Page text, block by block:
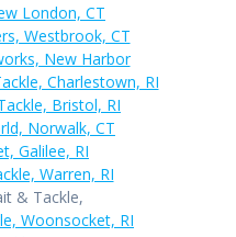
London, CT
Westbrook, CT
New Harbor
Charlestown, RI
Bristol, RI
Norwalk, CT
Galilee, RI
Warren, RI
& Tackle,
Woonsocket, RI